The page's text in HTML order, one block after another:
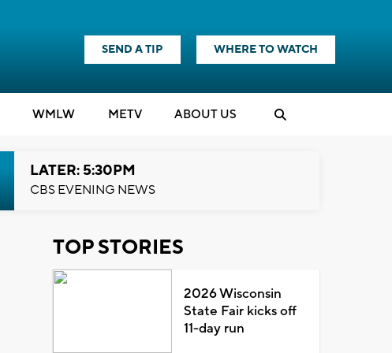
SEND A TIP WHERE TO WATCH
WMLW METV ABOUT US
LATER: 5:30PM
CBS EVENING NEWS
TOP STORIES
2026 Wisconsin
State Fair kicks off
11-day run